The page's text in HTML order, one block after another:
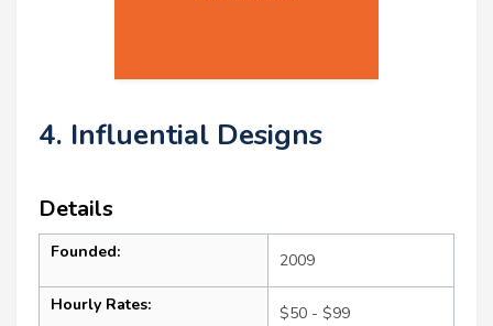
4. Influential Designs
Details
Founded: 2009
Hourly Rates: $50 - $99